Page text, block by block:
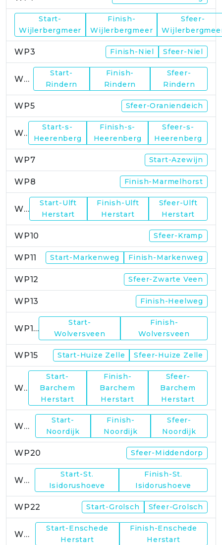
Start-
Wijlerbergmeer
Finish-
Wijlerbergmeer
Sfeer-
WP3 Finish-Niel Sfeer-Niel
WP4
Start-
Rindern
Finish-
Rindern
Sfeer-
Rindern
WP5 Sfeer-Oraniendeich
WP6
Start-s-
Heerenberg
Finish-s-
Heerenberg
Sfeer-s-
Heerenberg
WP7 Start-Azewijn
WP8 Finish-Marmelhorst
WP9
Start-Ulft
Herstart
Finish-Ulft
Herstart
Sfeer-Ulft
Herstart
WP10 Sfeer-Kramp
WP11 Start-Markenweg Finish-Markenweg
WP12 Sfeer-Zwarte Veen
WP13 Finish-Heelweg
WP14
Start-
Wolversveen
Finish-
Wolversveen
WP15 Start-Huize Zelle Sfeer-Huize Zelle
WP17
Start-
Barchem
Herstart
Finish-
Barchem
Herstart
Sfeer-
Barchem
Herstart
WP19
Start-
Noordijk
Finish-
Noordijk
Sfeer-
Noordijk
WP20 Sfeer-Middendorp
WP21
Start-St.
Isidorushoeve
Finish-St.
Isidorushoeve
WP22 Start-Grolsch Sfeer-Grolsch
WP23
Start-Enschede
Herstart
Finish-Enschede
Herstart